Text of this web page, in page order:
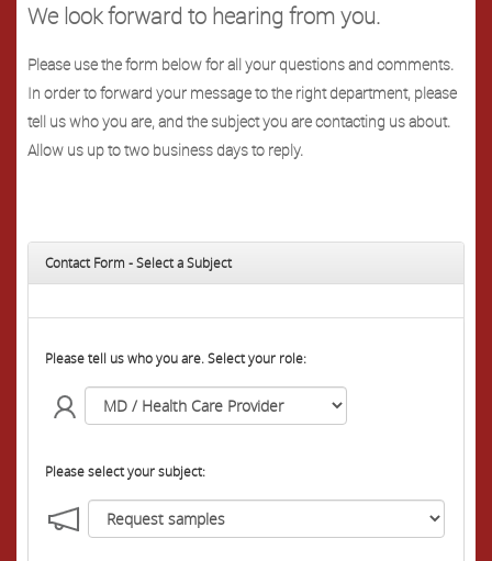
We look forward to hearing from you.
Please use the form below for all your questions and comments.
In order to forward your message to the right department, please
tell us who you are, and the subject you are contacting us about.
Allow us up to two business days to reply.
Contact Form - Select a Subject
Please tell us who you are. Select your role:
Please select your subject: